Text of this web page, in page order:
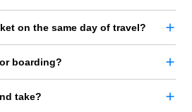
on the same day of travel?
boarding?
take?